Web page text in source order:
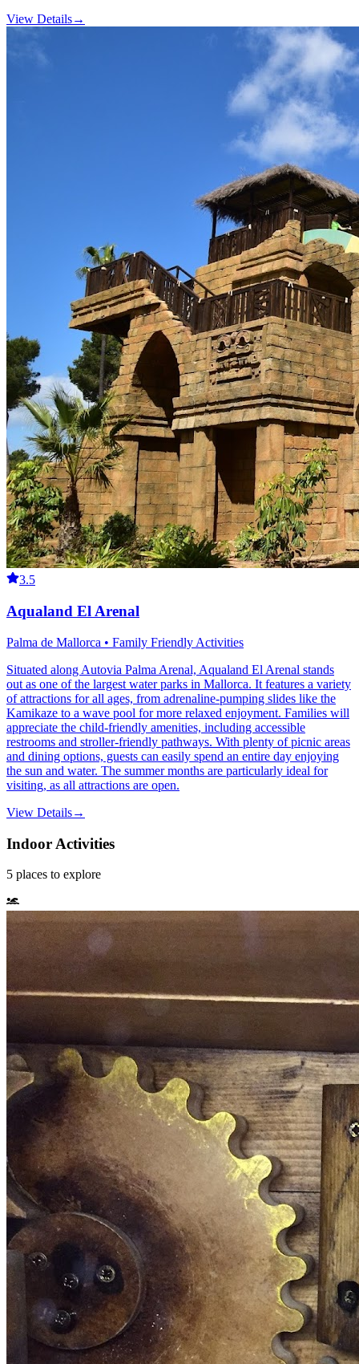
View Details→
3.5
Aqualand El Arenal
Palma de Mallorca • Family Friendly Activities
Situated along Autovia Palma Arenal, Aqualand El Arenal stands
out as one of the largest water parks in Mallorca. It features a variety
of attractions for all ages, from adrenaline-pumping slides like the
Kamikaze to a wave pool for more relaxed enjoyment. Families will
appreciate the child-friendly amenities, including accessible
restrooms and stroller-friendly pathways. With plenty of picnic areas
and dining options, guests can easily spend an entire day enjoying
the sun and water. The summer months are particularly ideal for
visiting, as all attractions are open.
View Details→
Indoor Activities
5 places to explore